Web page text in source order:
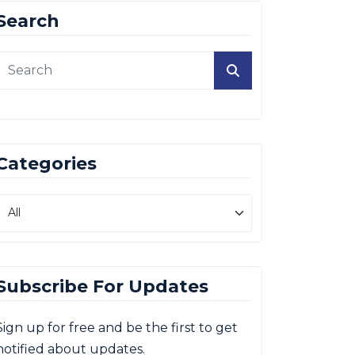
For Updates
up for free and be the first to get
about updates.